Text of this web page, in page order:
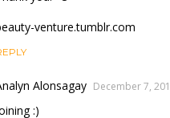
venture.tumblr.com
Alonsagay December 7,
:)